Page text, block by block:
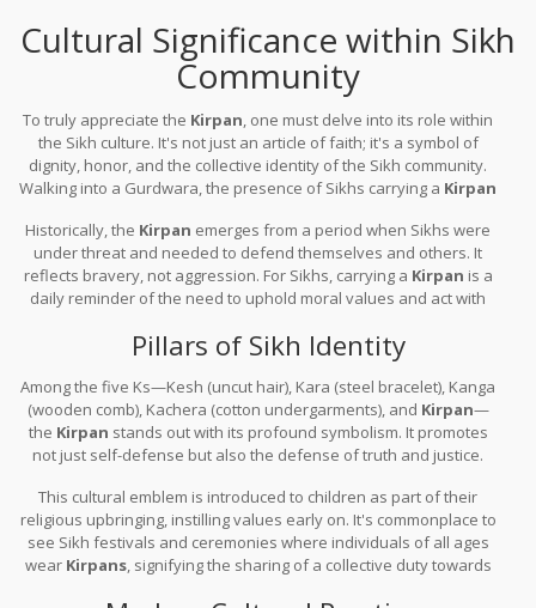
you're constantly reminded to embody principles that promote
peace and harmony.
Cultural Significance within Sikh
Community
To truly appreciate the Kirpan, one must delve into its role within
the Sikh culture. It's not just an article of faith; it's a symbol of
dignity, honor, and the collective identity of the Sikh community.
Walking into a Gurdwara, the presence of Sikhs carrying a Kirpan
Historically, the Kirpan emerges from a period when Sikhs were
under threat and needed to defend themselves and others. It
reflects bravery, not aggression. For Sikhs, carrying a Kirpan is a
daily reminder of the need to uphold moral values and act with
Pillars of Sikh Identity
Among the five Ks—Kesh (uncut hair), Kara (steel bracelet), Kanga
(wooden comb), Kachera (cotton undergarments), and Kirpan—
the Kirpan stands out with its profound symbolism. It promotes
not just self-defense but also the defense of truth and justice.
This cultural emblem is introduced to children as part of their
religious upbringing, instilling values early on. It's commonplace to
see Sikh festivals and ceremonies where individuals of all ages
wear Kirpans, signifying the sharing of a collective duty towards